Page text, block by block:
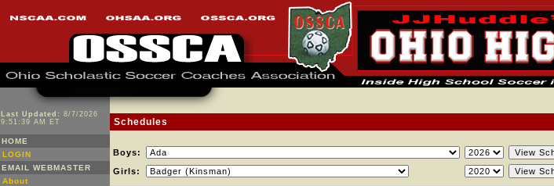
Last Updated: 8/7/2026
9:51:39 AM ET
HOME
LOGIN
EMAIL WEBMASTER
About
Schedules
Boys:
Girls: